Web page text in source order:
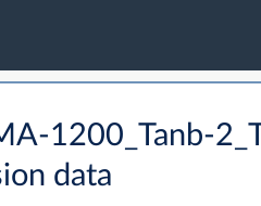
1200_Tanb-
data